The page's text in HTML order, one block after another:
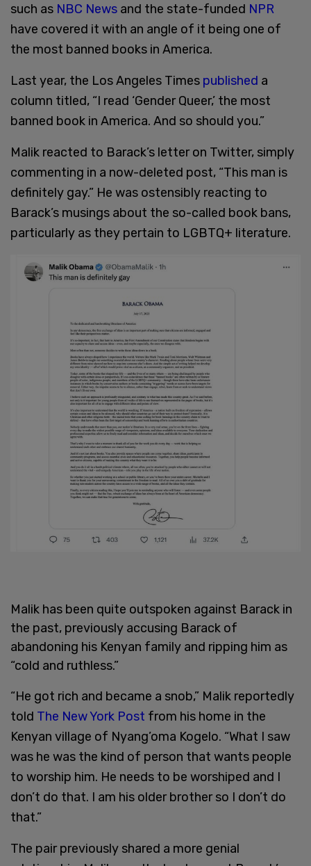
such as NBC News and the state-funded NPR
have covered it with an angle of it being one of
the most banned books in America.
Last year, the Los Angeles Times published a
column titled, “I read ‘Gender Queer,’ the most
banned book in America. And so should you.”
Malik reacted to Barack’s letter on Twitter, simply
commenting in a now-deleted post, “This man is
definitely gay.” He was ostensibly reacting to
Barack’s musings about the so-called book bans,
particularly as they pertain to LGBTQ+ literature.
Malik has been quite outspoken against Barack in
the past, previously accusing Barack of
abandoning his Kenyan family and ripping him as
“cold and ruthless.”
“He got rich and became a snob,” Malik reportedly
told The New York Post from his home in the
Kenyan village of Nyang’oma Kogelo. “What I saw
was he was the kind of person that wants people
to worship him. He needs to be worshiped and I
don’t do that. I am his older brother so I don’t do
that.”
The pair previously shared a more genial